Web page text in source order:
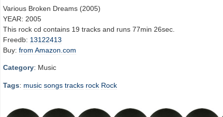
Various Broken Dreams (2005)
YEAR: 2005
This rock cd contains 19 tracks and runs 77min 26sec.
Freedb: 13122413
Buy: from Amazon.com
Category: Music
Tags: music songs tracks rock Rock